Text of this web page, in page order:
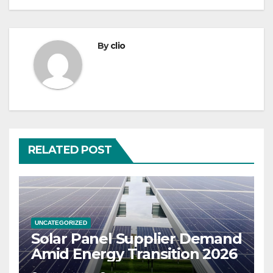
Byclio
RELATED POST
UNCATEGORIZED
Solar Panel Supplier Demand
Amid Energy Transition 2026